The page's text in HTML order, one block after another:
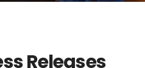
Releases